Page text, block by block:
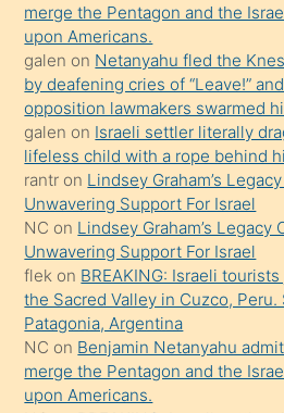
bile
kendisini
orada
bırakıp
terk
ettiğini
söyledi
sikiş
gerekirken
güzel
şeyler
söylemesi
onu
merge the Pentagon and the
upon Americans.
galen on Netanyahu fled the
by deafening cries of “Leave!”
opposition lawmakers swarmed
galen on Israeli settler literally
lifeless child with a rope behind
rantr on Lindsey Graham’s
Unwavering Support For Israel
NC on Lindsey Graham’s Legacy
Unwavering Support For Israel
flek on BREAKING: Israeli
the Sacred Valley in Cuzco,
Patagonia, Argentina
NC on Benjamin Netanyahu
merge the Pentagon and the
upon Americans.